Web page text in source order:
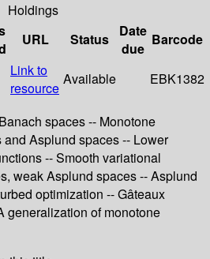
Holdings
URL Status
Date
due
Barcode
Link to
resource
Available EBK1382
spaces -- Monotone
Asplund spaces -- Lower
-- Smooth variational
weak Asplund spaces -- Asplund
optimization -- Gâteaux
generalization of monotone